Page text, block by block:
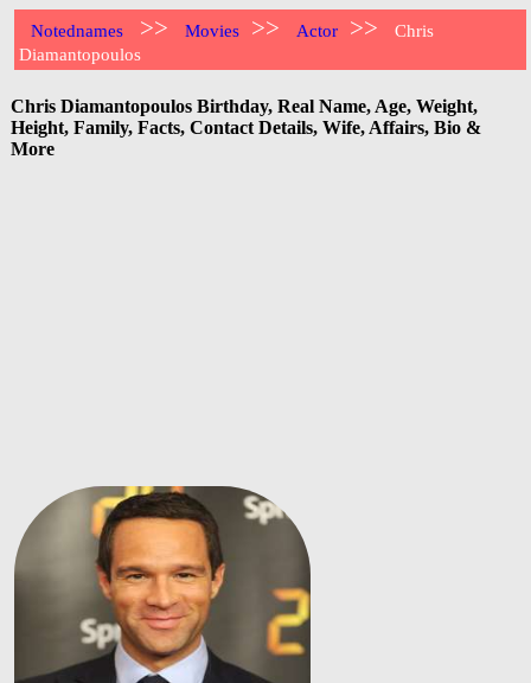
Notednames >> Movies >> Actor >>
Chris
Diamantopoulos
Chris Diamantopoulos Birthday, Real Name, Age, Weight,
Height, Family, Facts, Contact Details, Wife, Affairs, Bio &
More